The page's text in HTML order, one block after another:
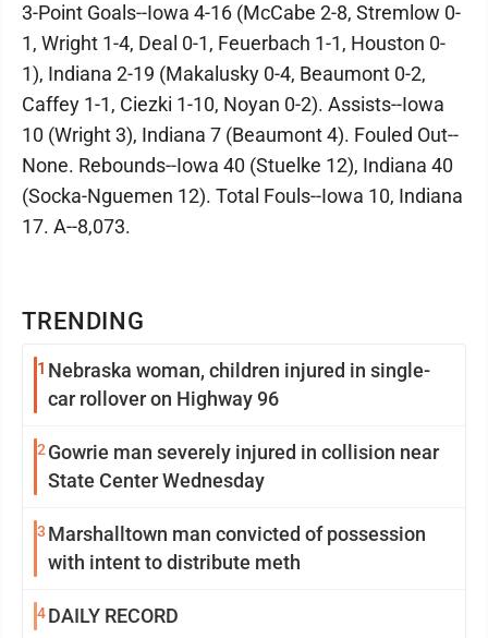
TRENDING
1 Nebraska woman, children injured in single-
car rollover on Highway 96
2 Gowrie man severely injured in collision near
State Center Wednesday
3 Marshalltown man convicted of possession
with intent to distribute meth
4DAILY RECORD
3-Point Goals--Iowa 4-16 (McCabe 2-8, Stremlow 0-
1, Wright 1-4, Deal 0-1, Feuerbach 1-1, Houston 0-
1), Indiana 2-19 (Makalusky 0-4, Beaumont 0-2,
Caffey 1-1, Ciezki 1-10, Noyan 0-2). Assists--Iowa
10 (Wright 3), Indiana 7 (Beaumont 4). Fouled Out--
None. Rebounds--Iowa 40 (Stuelke 12), Indiana 40
(Socka-Nguemen 12). Total Fouls--Iowa 10, Indiana
17. A--8,073.